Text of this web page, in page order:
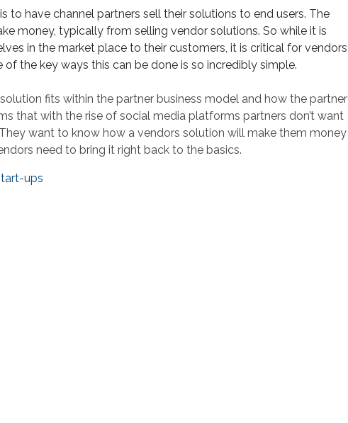
to have channel partners sell their solutions to end users. The
money, typically from selling vendor solutions. So while it is
in the market place to their customers, it is critical for vendors
the key ways this can be done is so incredibly simple.
fits within the partner business model and how the partner
that with the rise of social media platforms partners don’t want
want to know how a vendors solution will make them money
need to bring it right back to the basics.
ups